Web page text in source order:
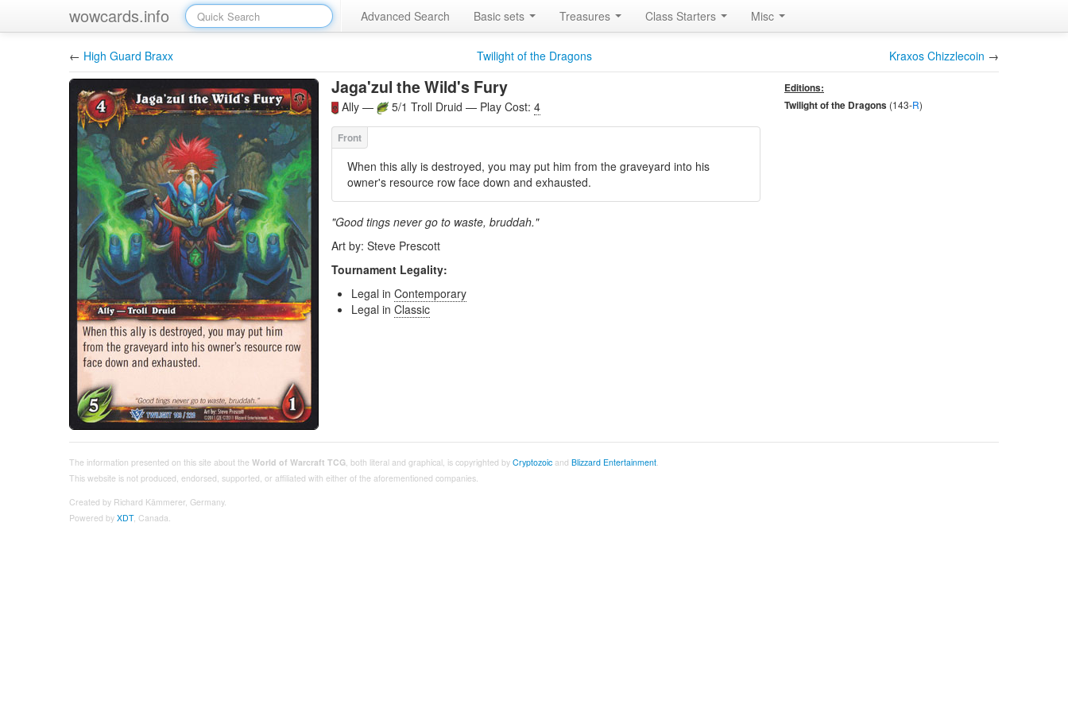
wowcards.info Advanced Search Basic sets Treasures Class Starters Misc
← High Guard Braxx Twilight of the Dragons Kraxos Chizzlecoin →
Jaga'zul the Wild's Fury
Ally — 5/1 Troll Druid — Play Cost: 4
When this ally is destroyed, you may put him from the graveyard into his
owner's resource row face down and exhausted.
"Good tings never go to waste, bruddah."
Art by: Steve Prescott
Tournament Legality:
Legal in Contemporary
Legal in Classic
Editions:
Twilight of the Dragons (143-R)
The information presented on this site about the World of Warcraft TCG, both literal and graphical, is copyrighted by Cryptozoic and Blizzard Entertainment.
This website is not produced, endorsed, supported, or affiliated with either of the aforementioned companies.
Created by Richard Kämmerer, Germany.
Powered by XDT, Canada.